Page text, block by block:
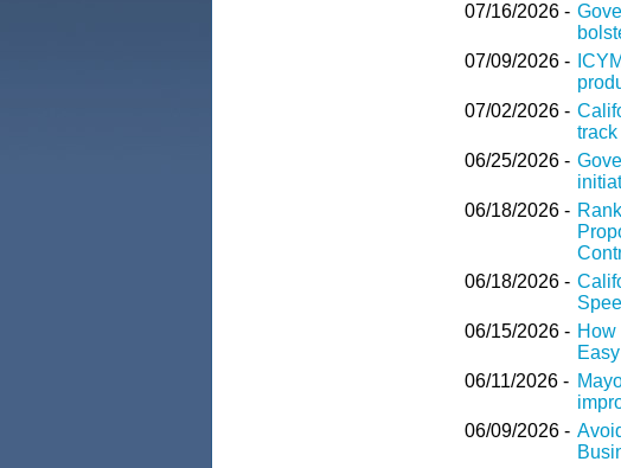
07/16/2026 -
07/09/2026 -
07/02/2026 -
06/25/2026 -
06/18/2026 -
06/18/2026 -
06/15/2026 - How
06/11/2026 -
06/09/2026 -